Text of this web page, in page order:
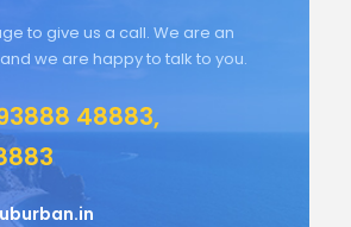
to give us a call. We are an
we are happy to talk to you.
48883,